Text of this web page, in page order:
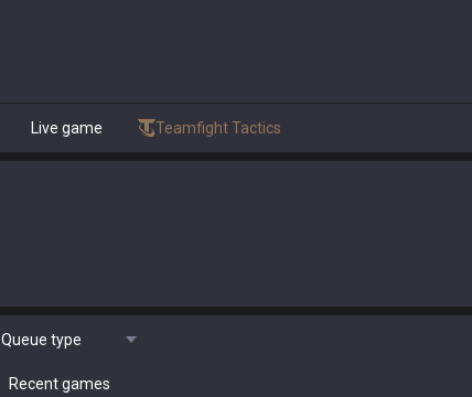
Live game Teamfight Tactics
Queue type
Recent games